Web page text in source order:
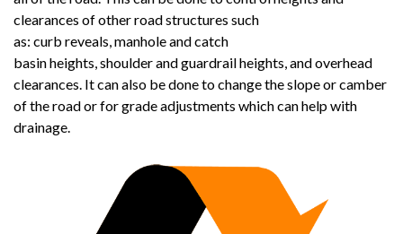
clearances of other road structures such
as: curb reveals, manhole and catch
basin heights, shoulder and guardrail heights, and overhead
clearances. It can also be done to change the slope or camber
of the road or for grade adjustments which can help with
drainage.